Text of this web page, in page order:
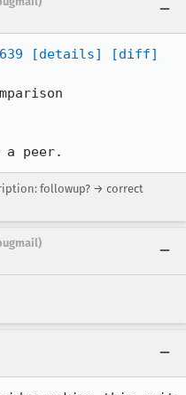
[details]
[diff]
peer.
followup? → correct